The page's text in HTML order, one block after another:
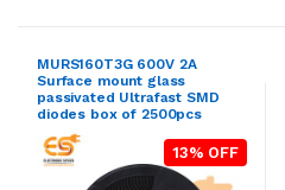
MURS160T3G 600V 2A
Surface mount glass
passivated Ultrafast SMD
diodes box of 2500pcs
13% OFF